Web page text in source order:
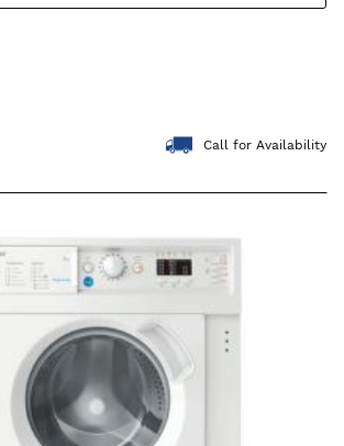
Call for Availability